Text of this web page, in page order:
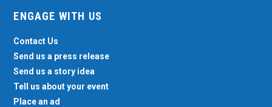
ENGAGE WITH US
Contact Us
Send us a press release
Send us a story idea
Tell us about your event
Place an ad